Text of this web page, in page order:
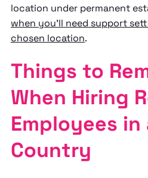
location under permanent
when you'll need support
chosen location.
Things to
When Hiring
Employees in
Country